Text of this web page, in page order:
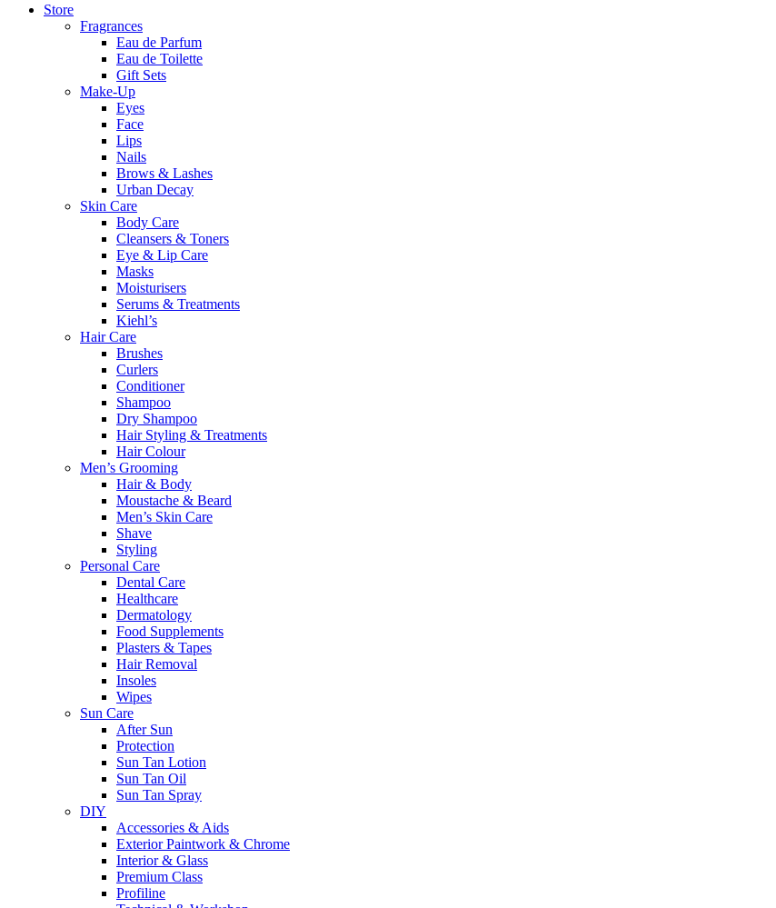
Store
Fragrances
Eau de Parfum
Eau de Toilette
Gift Sets
Make-Up
Eyes
Face
Lips
Nails
Brows & Lashes
Urban Decay
Skin Care
Body Care
Cleansers & Toners
Eye & Lip Care
Masks
Moisturisers
Serums & Treatments
Kiehl’s
Hair Care
Brushes
Curlers
Conditioner
Shampoo
Dry Shampoo
Hair Styling & Treatments
Hair Colour
Men’s Grooming
Hair & Body
Moustache & Beard
Men’s Skin Care
Shave
Styling
Personal Care
Dental Care
Healthcare
Dermatology
Food Supplements
Plasters & Tapes
Hair Removal
Insoles
Wipes
Sun Care
After Sun
Protection
Sun Tan Lotion
Sun Tan Oil
Sun Tan Spray
DIY
Accessories & Aids
Exterior Paintwork & Chrome
Interior & Glass
Premium Class
Profiline